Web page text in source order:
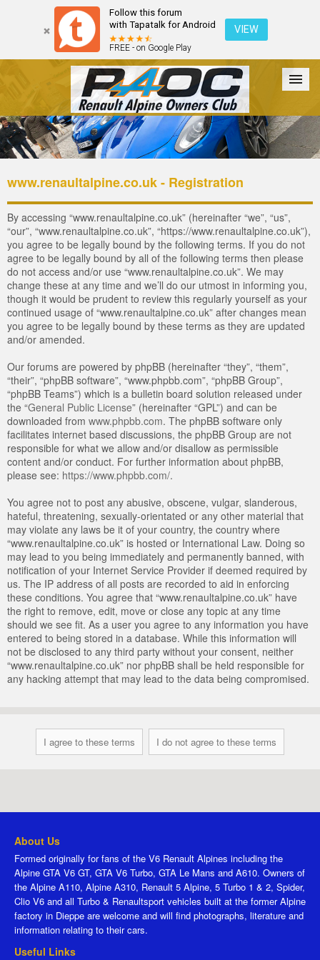
Follow this forum
with Tapatalk for Android
FREE - on Google Play
VIEW
Forum The Cars The Club Galleries Login
www.renaultalpine.co.uk - Registration
By accessing “www.renaultalpine.co.uk” (hereinafter “we”, “us”,
“our”, “www.renaultalpine.co.uk”, “https://www.renaultalpine.co.uk”),
you agree to be legally bound by the following terms. If you do not
agree to be legally bound by all of the following terms then please
do not access and/or use “www.renaultalpine.co.uk”. We may
change these at any time and we’ll do our utmost in informing you,
though it would be prudent to review this regularly yourself as your
continued usage of “www.renaultalpine.co.uk” after changes mean
you agree to be legally bound by these terms as they are updated
and/or amended.
Our forums are powered by phpBB (hereinafter “they”, “them”,
“their”, “phpBB software”, “www.phpbb.com”, “phpBB Group”,
“phpBB Teams”) which is a bulletin board solution released under
the “General Public License” (hereinafter “GPL”) and can be
downloaded from www.phpbb.com. The phpBB software only
facilitates internet based discussions, the phpBB Group are not
responsible for what we allow and/or disallow as permissible
content and/or conduct. For further information about phpBB,
please see: https://www.phpbb.com/.
You agree not to post any abusive, obscene, vulgar, slanderous,
hateful, threatening, sexually-orientated or any other material that
may violate any laws be it of your country, the country where
“www.renaultalpine.co.uk” is hosted or International Law. Doing so
may lead to you being immediately and permanently banned, with
notification of your Internet Service Provider if deemed required by
us. The IP address of all posts are recorded to aid in enforcing
these conditions. You agree that “www.renaultalpine.co.uk” have
the right to remove, edit, move or close any topic at any time
should we see fit. As a user you agree to any information you have
entered to being stored in a database. While this information will
not be disclosed to any third party without your consent, neither
“www.renaultalpine.co.uk” nor phpBB shall be held responsible for
any hacking attempt that may lead to the data being compromised.
About Us
Formed originally for fans of the V6 Renault Alpines including the
Alpine GTA V6 GT, GTA V6 Turbo, GTA Le Mans and A610. Owners of
the Alpine A110, Alpine A310, Renault 5 Alpine, 5 Turbo 1 & 2, Spider,
Clio V6 and all Turbo & Renaultsport vehicles built at the former Alpine
factory in Dieppe are welcome and will find photographs, literature and
information relating to their cars.
Useful Links